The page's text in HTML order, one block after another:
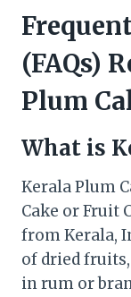
(FAQs)
Plum
What is
Kerala Plum
Cake or Fruit
from Kerala,
of dried
in rum or